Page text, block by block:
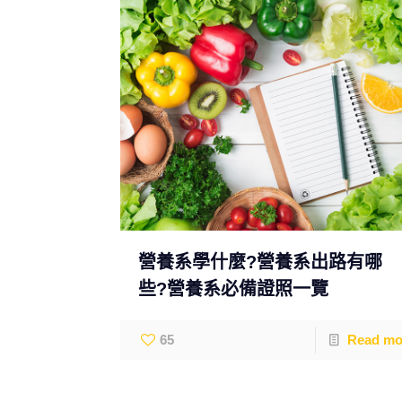
營養系學什麼?營養系出路有哪
些?營養系必備證照一覽
65 Read